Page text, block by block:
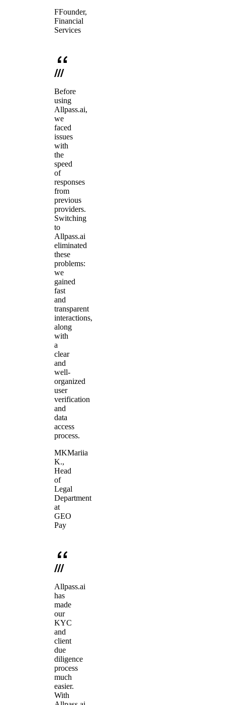
FFounder,
Financial
Services
Before
using
Allpass.ai,
we
faced
issues
with
the
speed
of
responses
from
previous
providers.
Switching
to
Allpass.ai
eliminated
these
problems:
we
gained
fast
and
transparent
interactions,
along
with
a
clear
and
well-
organized
user
verification
and
data
access
process.
MKMariia
K.,
Head
of
Legal
Department
at
GEO
Pay
Allpass.ai
has
made
our
KYC
and
client
due
diligence
process
much
easier.
With